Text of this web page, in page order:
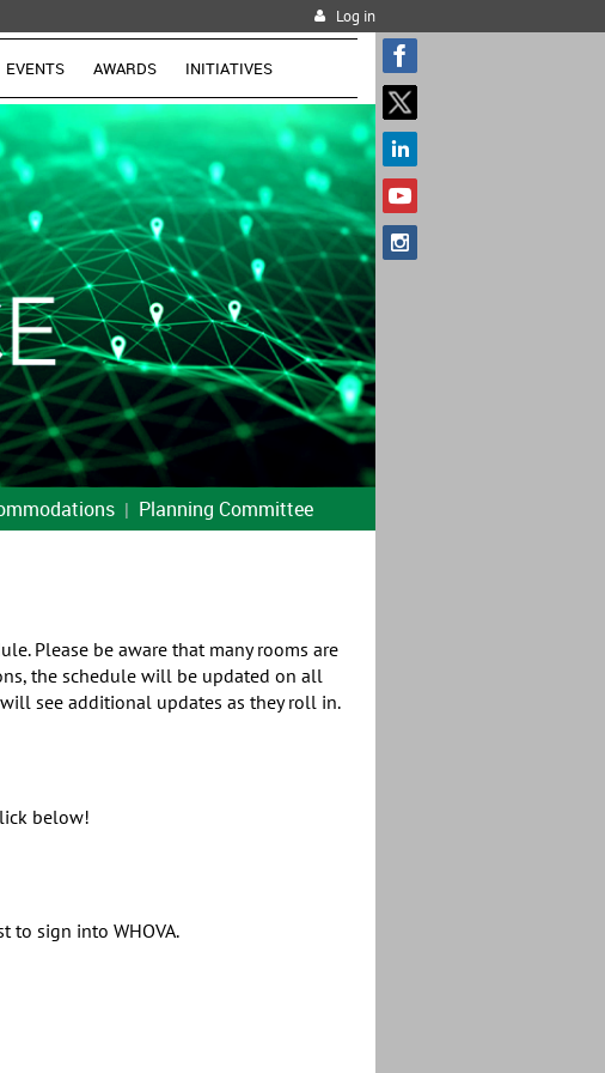
Log in
EVENTS AWARDS INITIATIVES
Planning Committee
Please be aware that many rooms are
the schedule will be updated on all
see additional updates as they roll in.
below!
to sign into WHOVA.